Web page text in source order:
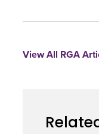
View All RGA